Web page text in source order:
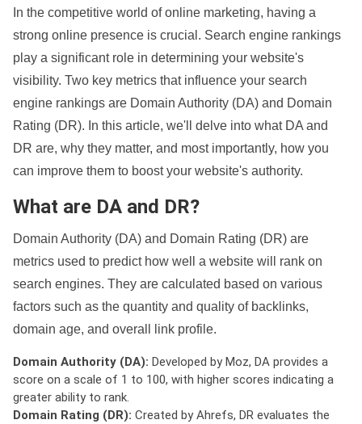
In the competitive world of online marketing, having a
strong online presence is crucial. Search engine rankings
play a significant role in determining your website's
visibility. Two key metrics that influence your search
engine rankings are Domain Authority (DA) and Domain
Rating (DR). In this article, we'll delve into what DA and
DR are, why they matter, and most importantly, how you
can improve them to boost your website's authority.
What are DA and DR?
Domain Authority (DA) and Domain Rating (DR) are
metrics used to predict how well a website will rank on
search engines. They are calculated based on various
factors such as the quantity and quality of backlinks,
domain age, and overall link profile.
Domain Authority (DA): Developed by Moz, DA provides a
score on a scale of 1 to 100, with higher scores indicating a
greater ability to rank.
Domain Rating (DR): Created by Ahrefs, DR evaluates the